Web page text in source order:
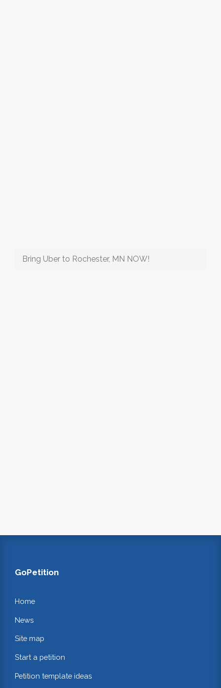
Bring Uber to Rochester, MN NOW!
GoPetition
Home
News
Site map
Start a petition
Petition template ideas